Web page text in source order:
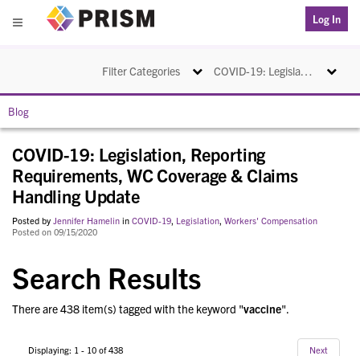
Menu
Log In
COVID-19: Legislation, Reporting Requirements, WC Coverage & Claims Handling Update Toggle
Filter Categories Toggle navigation
Blog
COVID-19: Legislation, Reporting
Requirements, WC Coverage & Claims
Handling Update
Posted by Jennifer Hamelin in COVID-19, Legislation, Workers' Compensation
Posted on 09/15/2020
Search Results
There are 438 item(s) tagged with the keyword "vaccine".
Displaying: 1 - 10 of 438 Next